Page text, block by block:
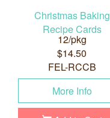
Christmas Baking
Recipe Cards
12/pkg
$14.50
FEL-RCCB
More Info